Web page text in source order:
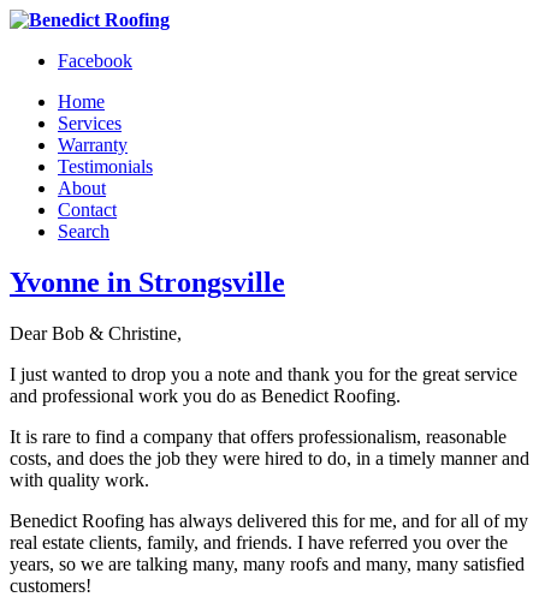
Facebook
Home
Services
Warranty
Testimonials
About
Contact
Search
Yvonne in Strongsville
Dear Bob & Christine,
I just wanted to drop you a note and thank you for the great service
and professional work you do as Benedict Roofing.
It is rare to find a company that offers professionalism, reasonable
costs, and does the job they were hired to do, in a timely manner and
with quality work.
Benedict Roofing has always delivered this for me, and for all of my
real estate clients, family, and friends. I have referred you over the
years, so we are talking many, many roofs and many, many satisfied
customers!